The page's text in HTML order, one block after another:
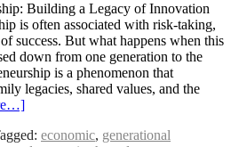
Building a Legacy of Innovation
is often associated with risk-taking,
success. But what happens when this
down from one generation to the
is a phenomenon that
legacies, shared values, and the
economic, generational